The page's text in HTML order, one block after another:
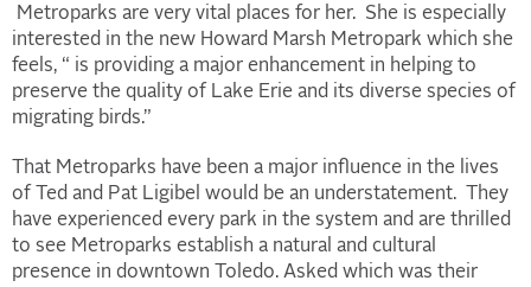
Metroparks are very vital places for her. She is especially
interested in the new Howard Marsh Metropark which she
feels, “ is providing a major enhancement in helping to
preserve the quality of Lake Erie and its diverse species of
migrating birds.”
That Metroparks have been a major influence in the lives
of Ted and Pat Ligibel would be an understatement. They
have experienced every park in the system and are thrilled
to see Metroparks establish a natural and cultural
presence in downtown Toledo. Asked which was their